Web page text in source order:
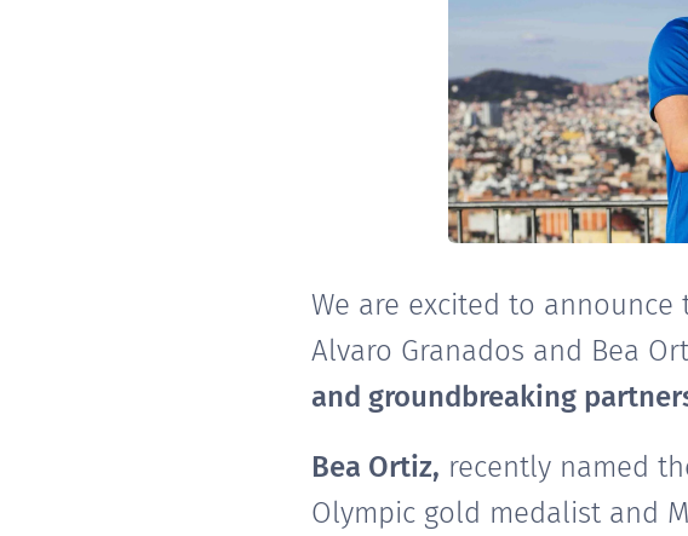
We are excited to
Alvaro Granados and Bea
and groundbreaking
Bea Ortiz, recently named
Olympic gold medalist and